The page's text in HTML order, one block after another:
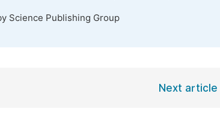
Science Publishing Group
Next article